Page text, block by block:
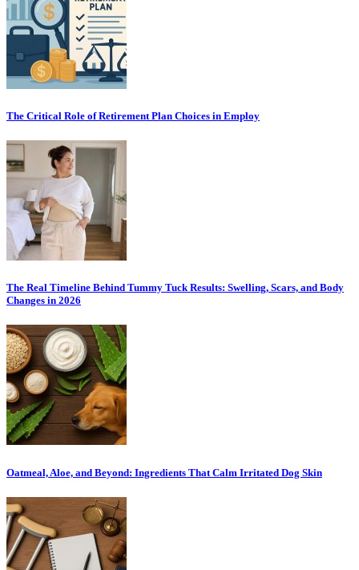
The Critical Role of Retirement Plan Choices in Employ
The Real Timeline Behind Tummy Tuck Results: Swelling, Scars, and Body
Changes in 2026
Oatmeal, Aloe, and Beyond: Ingredients That Calm Irritated Dog Skin